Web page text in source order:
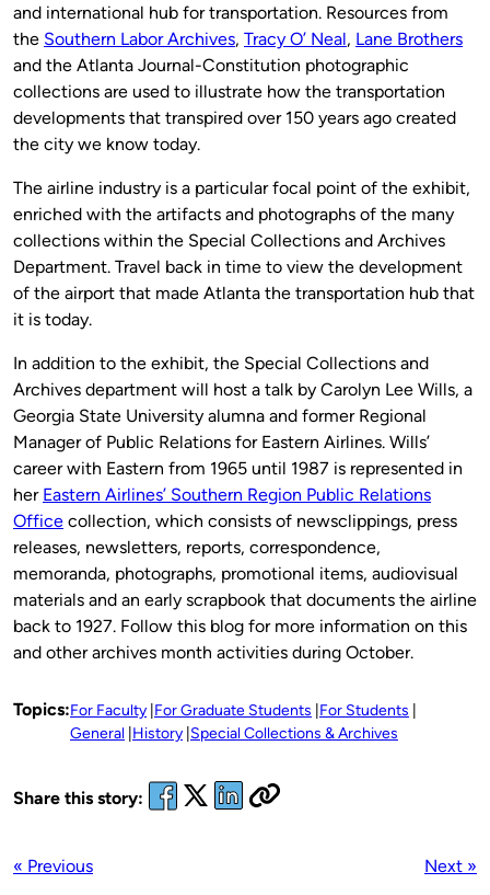
and international hub for transportation. Resources from
the Southern Labor Archives, Tracy O’ Neal, Lane Brothers
and the Atlanta Journal-Constitution photographic
collections are used to illustrate how the transportation
developments that transpired over 150 years ago created
the city we know today.
The airline industry is a particular focal point of the exhibit,
enriched with the artifacts and photographs of the many
collections within the Special Collections and Archives
Department. Travel back in time to view the development
of the airport that made Atlanta the transportation hub that
it is today.
In addition to the exhibit, the Special Collections and
Archives department will host a talk by Carolyn Lee Wills, a
Georgia State University alumna and former Regional
Manager of Public Relations for Eastern Airlines. Wills’
career with Eastern from 1965 until 1987 is represented in
her Eastern Airlines’ Southern Region Public Relations
Office collection, which consists of newsclippings, press
releases, newsletters, reports, correspondence,
memoranda, photographs, promotional items, audiovisual
materials and an early scrapbook that documents the airline
back to 1927. Follow this blog for more information on this
and other archives month activities during October.
Topics:For Faculty For Graduate Students For Students
General History Special Collections & Archives
Share this story:
« Previous Next »